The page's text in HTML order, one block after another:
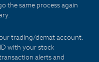
the same process again
trading/demat account.
with your stock
alerts and